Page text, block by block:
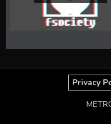
Privacy